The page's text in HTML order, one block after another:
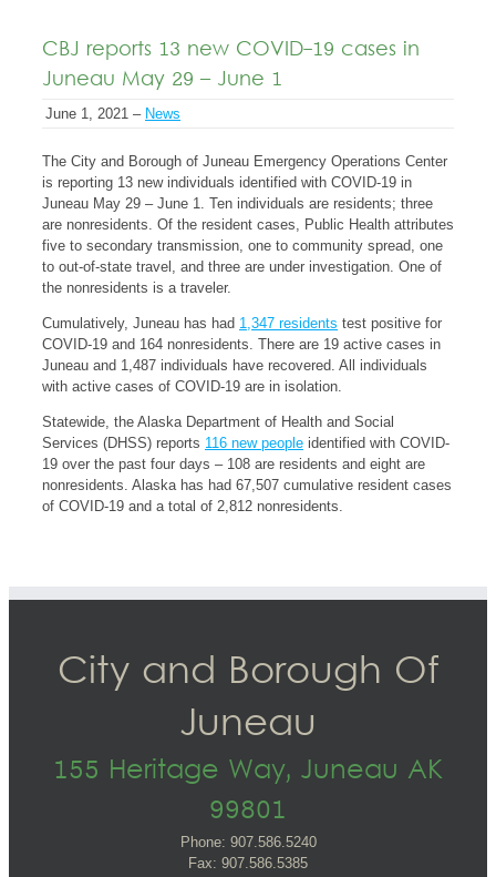
CBJ reports 13 new COVID-19 cases in
Juneau May 29 – June 1
June 1, 2021 – News
The City and Borough of Juneau Emergency Operations Center
is reporting 13 new individuals identified with COVID-19 in
Juneau May 29 – June 1. Ten individuals are residents; three
are nonresidents. Of the resident cases, Public Health attributes
five to secondary transmission, one to community spread, one
to out-of-state travel, and three are under investigation. One of
the nonresidents is a traveler.
Cumulatively, Juneau has had 1,347 residents test positive for
COVID-19 and 164 nonresidents. There are 19 active cases in
Juneau and 1,487 individuals have recovered. All individuals
with active cases of COVID-19 are in isolation.
Statewide, the Alaska Department of Health and Social
Services (DHSS) reports 116 new people identified with COVID-
19 over the past four days – 108 are residents and eight are
nonresidents. Alaska has had 67,507 cumulative resident cases
of COVID-19 and a total of 2,812 nonresidents.
City and Borough Of
Juneau
155 Heritage Way, Juneau AK
99801
Phone: 907.586.5240
Fax: 907.586.5385